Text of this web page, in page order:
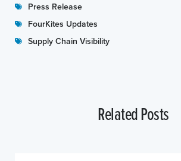
Press Release
FourKites Updates
Supply Chain Visibility
Related Posts